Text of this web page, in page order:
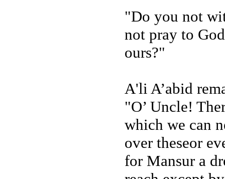
"Do you not
not pray to
ours?"
A'li A’abid
"O’ Uncle!
which we can
over theseor
for Mansur a